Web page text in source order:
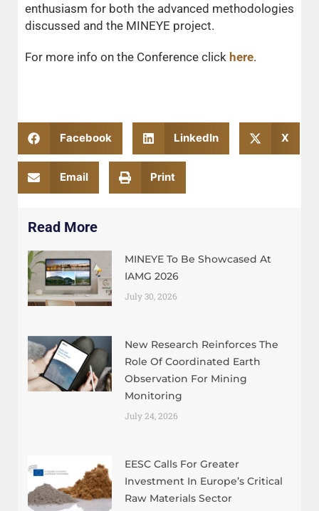
enthusiasm for both the advanced methodologies
discussed and the MINEYE project.
For more info on the Conference click here.
Facebook LinkedIn X
Email Print
Read More
MINEYE To Be Showcased At
IAMG 2026
July 30, 2026
New Research Reinforces The
Role Of Coordinated Earth
Observation For Mining
Monitoring
July 24, 2026
EESC Calls For Greater
Investment In Europe’s Critical
Raw Materials Sector